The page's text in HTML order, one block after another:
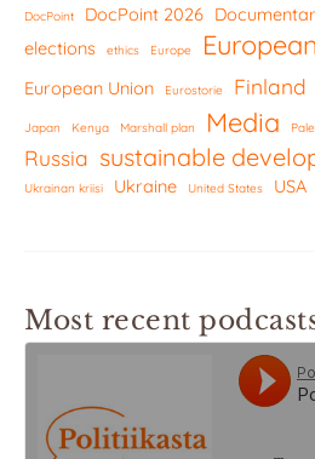
DocPoint DocPoint 2026
elections ethics Europe
European Union Eurostorie Finland
Japan Kenya Marshall plan Media
Russia sustainable
Ukrainan kriisi Ukraine United States USA
Most recent